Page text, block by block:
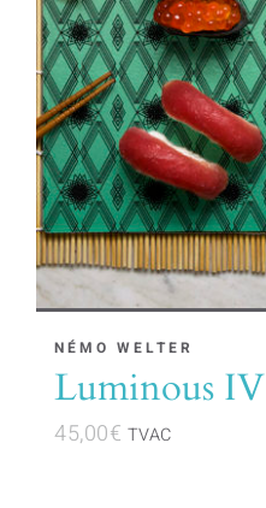
NÉMO WELTER
Luminous IV
45,00€ TVAC